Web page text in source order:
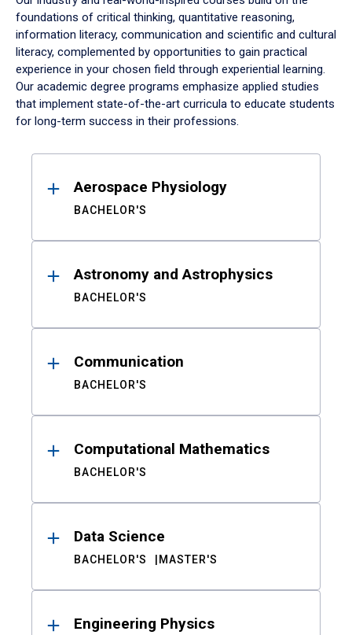
foundations of critical thinking, quantitative reasoning,
information literacy, communication and scientific and cultural
literacy, complemented by opportunities to gain practical
experience in your chosen field through experiential learning.
Our academic degree programs emphasize applied studies
that implement state-of-the-art curricula to educate students
for long-term success in their professions.
ResultsAerospace Physiology
BACHELOR'S
Astronomy and Astrophysics
BACHELOR'S
Communication
BACHELOR'S
Computational Mathematics
BACHELOR'S
Data Science
BACHELOR'S MASTER'S
Engineering Physics